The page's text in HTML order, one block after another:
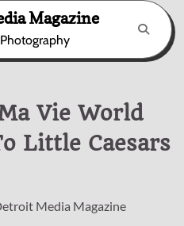
Magazine
Vie World
Little Caesars
Media Magazine